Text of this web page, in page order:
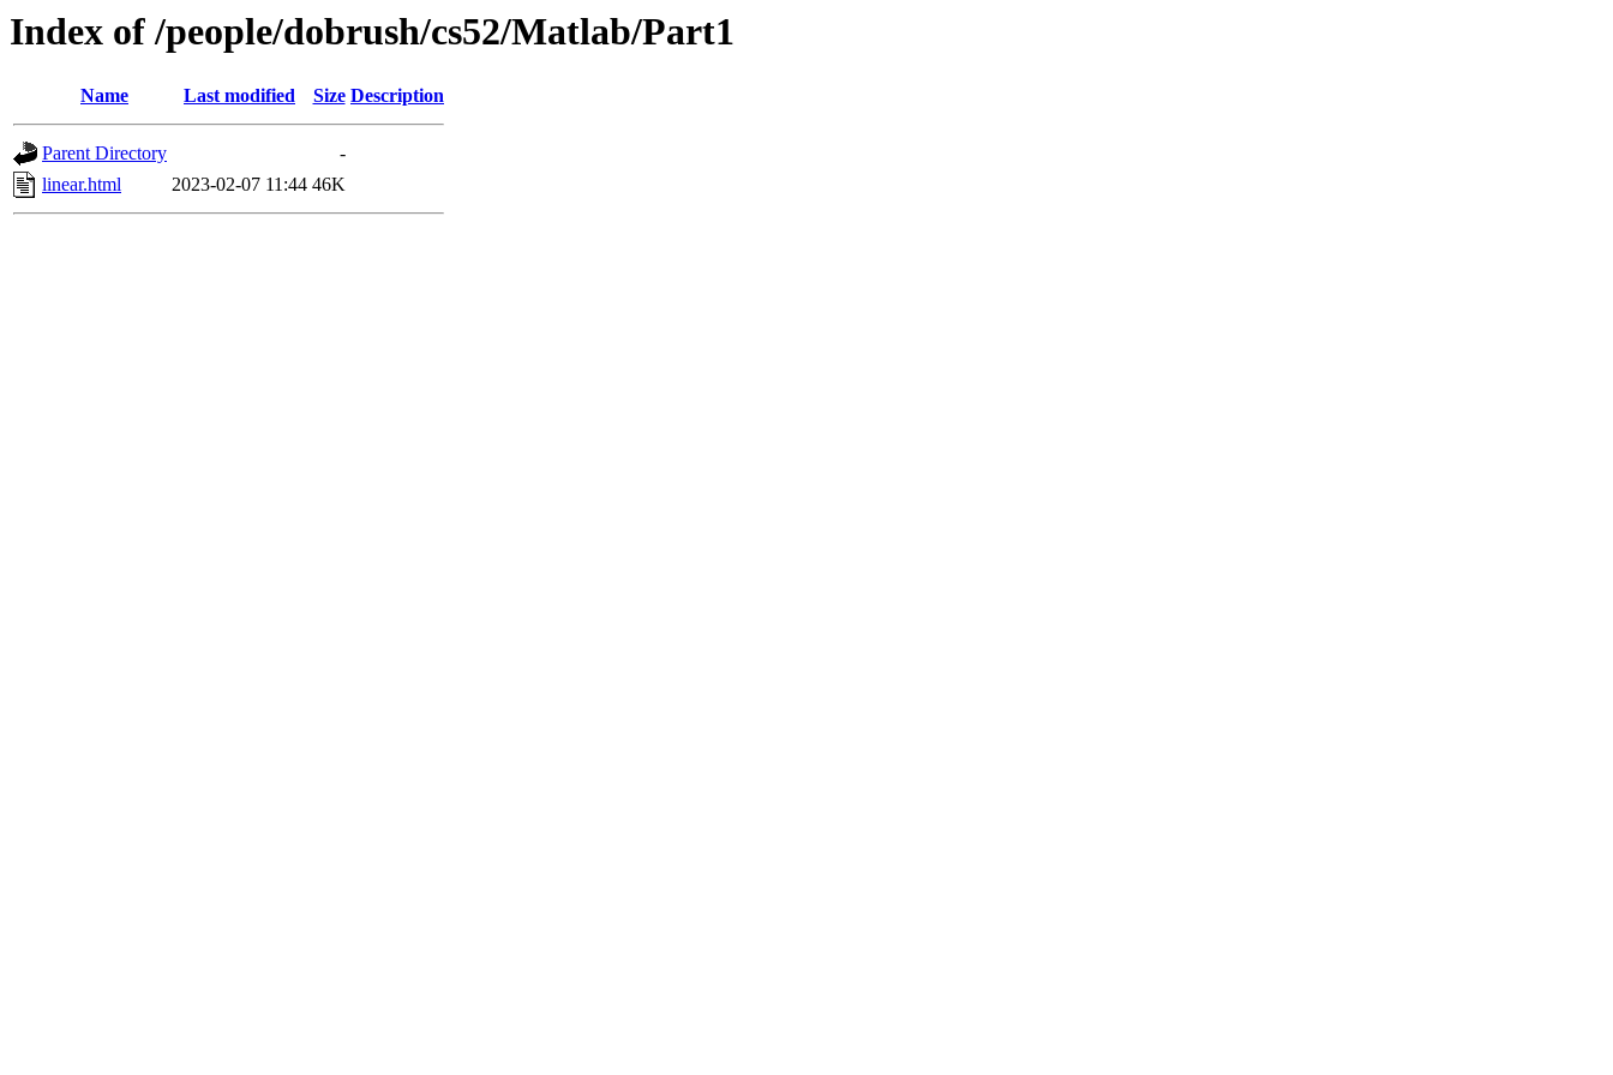
Index of /people/dobrush/cs52/Matlab/Part1
Name Last modified Size Description
Parent Directory
-
linear.html
2023-02-07 11:44 46K